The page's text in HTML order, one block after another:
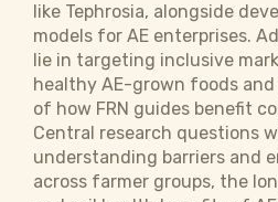
like Tephrosia, alongside
models for AE enterprises.
lie in targeting inclusive
healthy AE-grown foods
of how FRN guides benefit
Central research questions
understanding barriers and
across farmer groups, the